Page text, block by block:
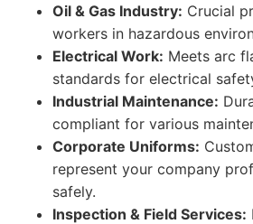
Oil & Gas Industry: Crucial
workers in hazardous
Electrical Work: Meets arc
standards for electrical
Industrial Maintenance:
compliant for various
Corporate Uniforms:
represent your company
safely.
Inspection & Field Services: